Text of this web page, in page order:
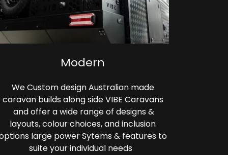
Modern
We Custom design Australian made
caravan builds along side VIBE Caravans
and offer a wide range of designs &
layouts, colour choices, and inclusion
large power Sytems & features to
suite your individual needs